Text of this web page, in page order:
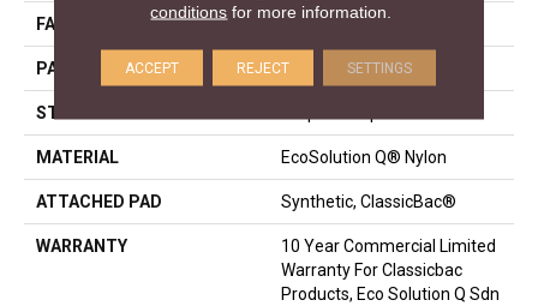
FACE WEIGHT 24 Oz/yd²
PATTERN REPEAT 0.05 Ft W X 0.09 Ft L
STYLE
MATERIAL EcoSolution Q® Nylon
ATTACHED PAD Synthetic, ClassicBac®
WARRANTY
10 Year Commercial Limited
Warranty For Classicbac
Products, Eco Solution Q Sdn
conditions for more information.
ACCEPT REJECT SETTINGS